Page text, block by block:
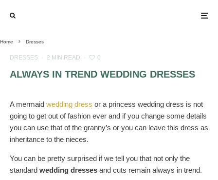
Home Dresses
DRESSES · 2 MIN READ · 0
ALWAYS IN TREND WEDDING DRESSES
A mermaid wedding dress or a princess wedding dress is not
going to get out of fashion ever and if you change some details
you can use that of the granny’s or you can leave this dress as
inheritance to the nieces.
You can be pretty surprised if we tell you that not only the
standard wedding dresses and cuts remain always in trend.